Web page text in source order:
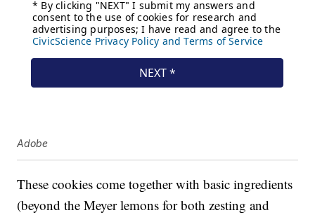
Adobe
These cookies come together with basic ingredients
(beyond the Meyer lemons for both zesting and